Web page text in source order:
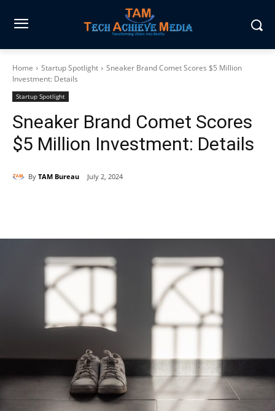
Home Startup Spotlight
Sneaker Brand Comet Scores $5 Million
Investment: Details
Startup Spotlight
Sneaker Brand Comet Scores
$5 Million Investment: Details
By TAM Bureau July 2, 2024